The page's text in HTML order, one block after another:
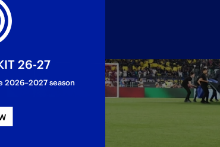
of the competition on Wednesday
26-27
2026–2027 season